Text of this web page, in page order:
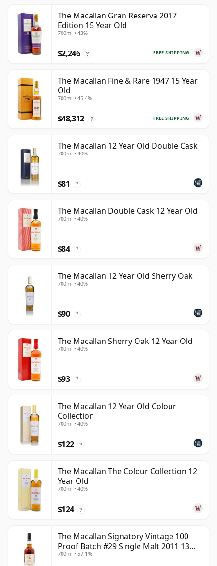
The Macallan Gran Reserva 2017
Edition 15 Year Old
700ml • 43%
FREE SHIPPING
$2,246 ?
The Macallan Fine & Rare 1947 15 Year
Old
700ml • 45.4%
FREE SHIPPING
$48,312 ?
The Macallan 12 Year Old Double Cask
700ml • 40%
$81 ?
The Macallan Double Cask 12 Year Old
700ml • 40%
$84 ?
The Macallan 12 Year Old Sherry Oak
700ml • 40%
$90 ?
The Macallan Sherry Oak 12 Year Old
700ml • 40%
$93 ?
The Macallan 12 Year Old Colour
Collection
700ml • 40%
$122 ?
The Macallan The Colour Collection 12
Year Old
700ml • 40%
$124 ?
The Macallan Signatory Vintage 100
Proof Batch #29 Single Malt 2011 13
Year Old
700ml • 57.1%